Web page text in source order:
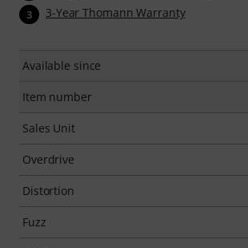
3 3-Year Thomann Warranty
Available since
Item number
Sales Unit
Overdrive
Distortion
Fuzz